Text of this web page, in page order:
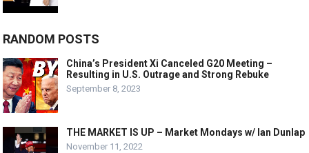
RANDOM POSTS
China’s President Xi Canceled G20 Meeting –
Resulting in U.S. Outrage and Strong Rebuke
September 8, 2023
THE MARKET IS UP – Market Mondays w/ Ian Dunlap
November 11, 2022